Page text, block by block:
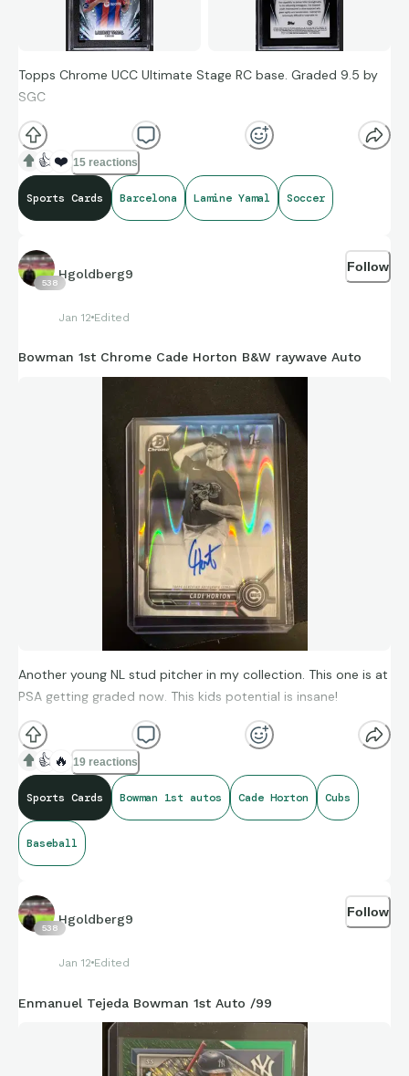
Topps Chrome UCC Ultimate Stage RC base. Graded 9.5 by
SGC
👍 ❤️ 15 reactions
Sports Cards Barcelona Lamine Yamal Soccer
538
Hgoldberg9
Jan 12 Edited
Follow
Bowman 1st Chrome Cade Horton B&W raywave Auto
Another young NL stud pitcher in my collection. This one is at
PSA getting graded now. This kids potential is insane!
👍 🔥 19 reactions
Sports Cards Bowman 1st autos Cade Horton Cubs
Baseball
538
Hgoldberg9
Jan 12 Edited
Follow
Enmanuel Tejeda Bowman 1st Auto /99